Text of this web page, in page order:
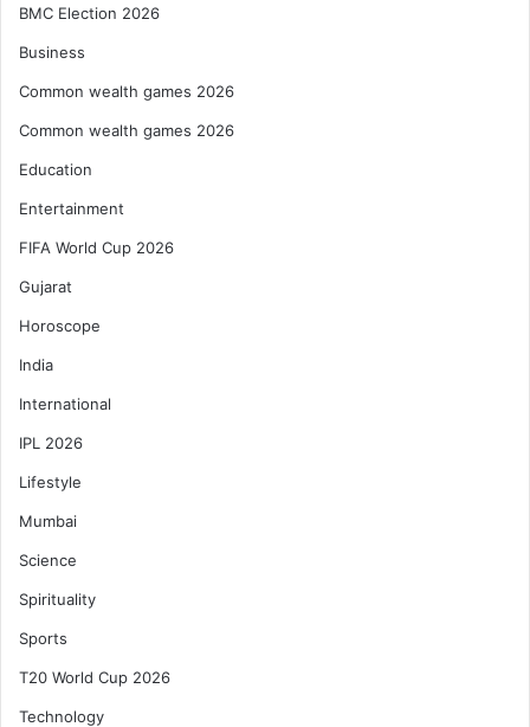
BMC Election 2026
Business
Common wealth games 2026
Common wealth games 2026
Education
Entertainment
FIFA World Cup 2026
Gujarat
Horoscope
India
International
IPL 2026
Lifestyle
Mumbai
Science
Spirituality
Sports
T20 World Cup 2026
Technology